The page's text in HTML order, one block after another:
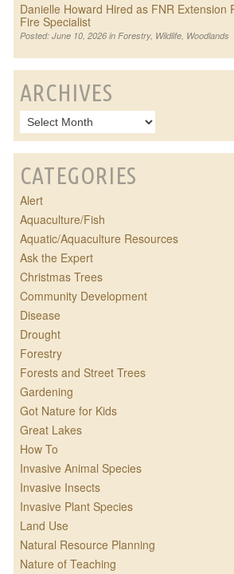
Danielle Howard Hired as FNR Extension
Fire Specialist
Posted: June 10, 2026 in Forestry, Wildlife, Woodlands
ARCHIVES
CATEGORIES
Alert
Aquaculture/Fish
Aquatic/Aquaculture Resources
Ask the Expert
Christmas Trees
Community Development
Disease
Drought
Forestry
Forests and Street Trees
Gardening
Got Nature for Kids
Great Lakes
How To
Invasive Animal Species
Invasive Insects
Invasive Plant Species
Land Use
Natural Resource Planning
Nature of Teaching